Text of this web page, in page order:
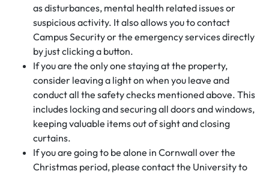
as disturbances, mental health related issues or
suspicious activity. It also allows you to contact
Campus Security or the emergency services directly
by just clicking a button.
If you are the only one staying at the property,
consider leaving a light on when you leave and
conduct all the safety checks mentioned above. This
includes locking and securing all doors and windows,
keeping valuable items out of sight and closing
curtains.
If you are going to be alone in Cornwall over the
Christmas period, please contact the University to